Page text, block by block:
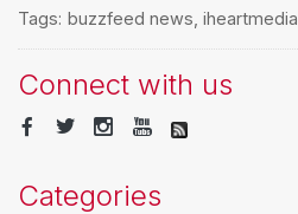
Tags: buzzfeed news iheartmedia
Connect with us
Categories